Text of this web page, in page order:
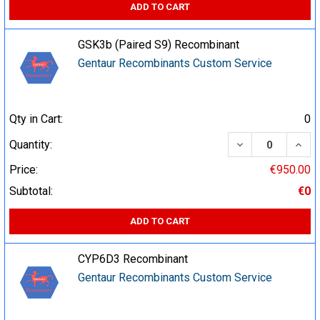
ADD TO CART
GSK3b (Paired S9) Recombinant
Gentaur Recombinants Custom Service
Qty in Cart:
0
Quantity:
DECREASE
Price:
€950.00
Subtotal:
€0
ADD TO CART
CYP6D3 Recombinant
Gentaur Recombinants Custom Service